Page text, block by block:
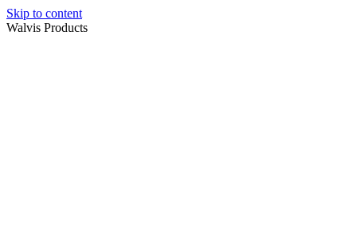
Skip to content
Walvis Products